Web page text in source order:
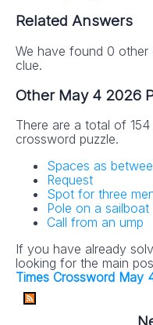
Related Answers
We have found 0
clue.
Other May 4 2026
There are a total of
crossword puzzle.
Spaces as
Request
Spot for three
Pole on a sailboat
Call from an ump
If you have already
looking for the main
Times Crossword May